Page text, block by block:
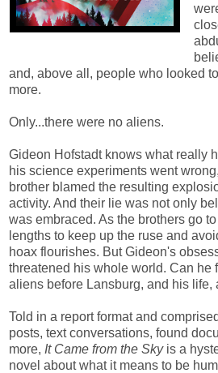
and, above all, people who looked
more.
Only...there were no aliens.
Gideon Hofstadt knows what really
his science experiments went
brother blamed the resulting
activity. And their lie was not only
was embraced. As the brothers go
lengths to keep up the ruse and
hoax flourishes. But Gideon's
threatened his whole world. Can he
aliens before Lansburg, and his life,
Told in a report format and
posts, text conversations, found
more, It Came from the Skyis a
novel about what it means to be